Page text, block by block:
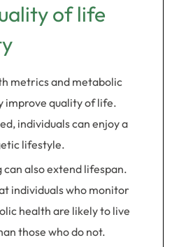
of life
metrics and metabolic
improve quality of life.
individuals can enjoy a
lifestyle.
also extend lifespan.
individuals who monitor
health are likely to live
those who do not.